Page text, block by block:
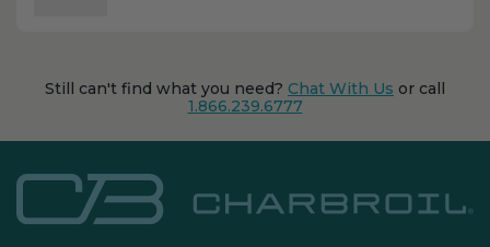
Still can't find what you need? Chat With Us or call
1.866.239.6777